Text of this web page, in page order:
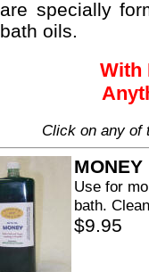
are specially
bath oils.
With
Click on any of
MONEY
Use for
bath.
$9.95